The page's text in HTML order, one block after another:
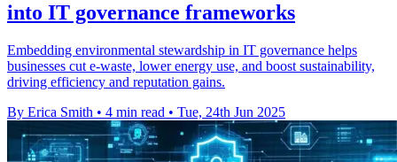
into IT governance frameworks
Embedding environmental stewardship in IT governance helps
businesses cut e-waste, lower energy use, and boost sustainability,
driving efficiency and reputation gains.
By Erica Smith • 4 min read • Tue, 24th Jun 2025